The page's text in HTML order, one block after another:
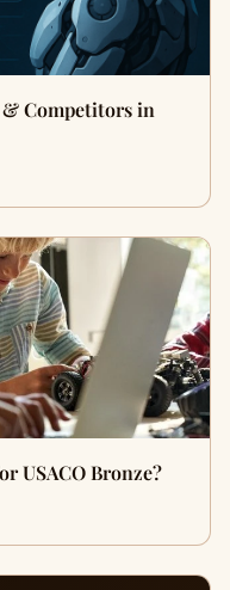
& Competitors in
USACO Bronze?